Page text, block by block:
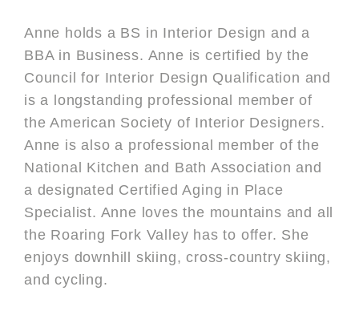
Anne holds a BS in Interior Design and a
BBA in Business. Anne is certified by the
Council for Interior Design Qualification and
is a longstanding professional member of
the American Society of Interior Designers.
Anne is also a professional member of the
National Kitchen and Bath Association and
a designated Certified Aging in Place
Specialist. Anne loves the mountains and all
the Roaring Fork Valley has to offer. She
enjoys downhill skiing, cross-country skiing,
and cycling.